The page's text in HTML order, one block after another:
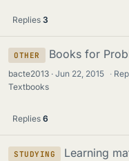
Replies 3
OTHER Books for
bacte2013 Jun 22, 2015 ·
Textbooks
Replies 6
STUDYING
Learning